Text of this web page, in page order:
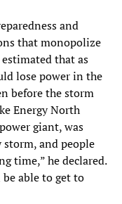
and
that monopolize
that as
lose power in the
before the storm
Energy North
giant, was
storm, and people
time,” he declared.
be able to get to